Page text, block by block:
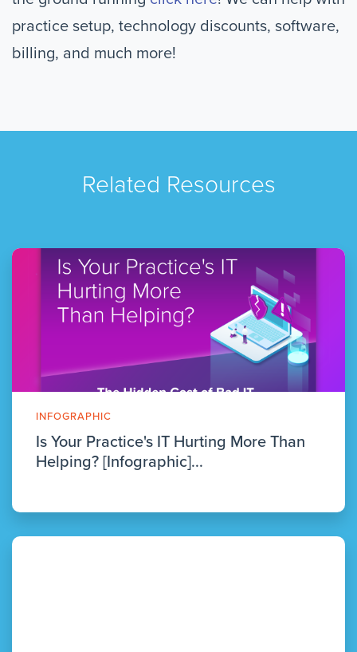
practice setup, technology discounts, software,
billing, and much more!
Related Resources
INFOGRAPHIC
Is Your Practice's IT Hurting More Than
Helping? [Infographic]...